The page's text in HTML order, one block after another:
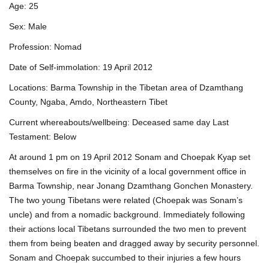
Age: 25
Sex: Male
Profession: Nomad
Date of Self-immolation: 19 April 2012
Locations: Barma Township in the Tibetan area of Dzamthang
County, Ngaba, Amdo, Northeastern Tibet
Current whereabouts/wellbeing: Deceased same day Last
Testament: Below
At around 1 pm on 19 April 2012 Sonam and Choepak Kyap set
themselves on fire in the vicinity of a local government office in
Barma Township, near Jonang Dzamthang Gonchen Monastery.
The two young Tibetans were related (Choepak was Sonam’s
uncle) and from a nomadic background. Immediately following
their actions local Tibetans surrounded the two men to prevent
them from being beaten and dragged away by security personnel.
Sonam and Choepak succumbed to their injuries a few hours